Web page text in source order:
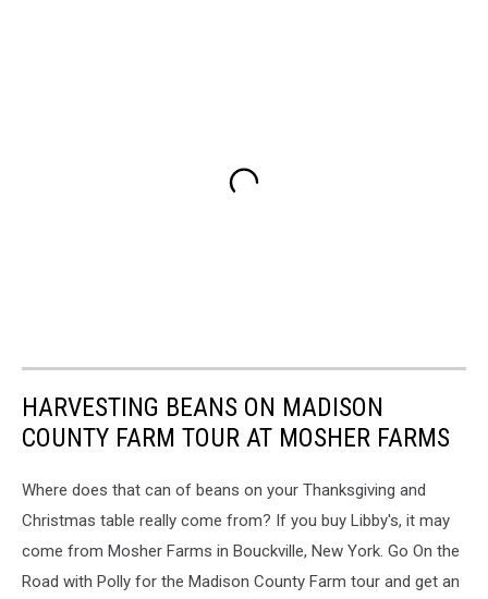
HARVESTING BEANS ON MADISON
COUNTY FARM TOUR AT MOSHER FARMS
Where does that can of beans on your Thanksgiving and
Christmas table really come from? If you buy Libby's, it may
come from Mosher Farms in Bouckville, New York. Go On the
Road with Polly for the Madison County Farm tour and get an